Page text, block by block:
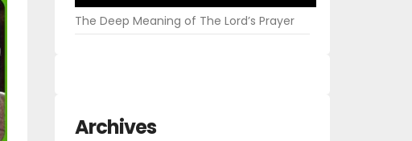
The Deep Meaning of The Lord’s Prayer
Archives